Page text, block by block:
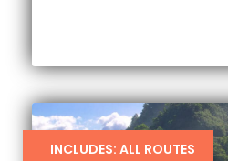
INCLUDES: ALL ROUTES